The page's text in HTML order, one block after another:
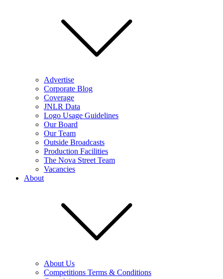
Advertise
Corporate Blog
Coverage
JNLR Data
Logo Usage Guidelines
Our Board
Our Team
Outside Broadcasts
Production Facilities
The Nova Street Team
Vacancies
About
About Us
Competitions Terms & Conditions